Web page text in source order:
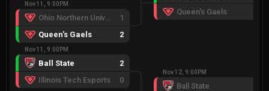
Nov 11, 9:00PM
Ohio Northern University
1
Queen's Gaels
2
Nov 11, 9:00PM
Ball State
2
Illinois Tech Esports
0
Queen's Gaels
Nov 12, 9:00PM
Ball State